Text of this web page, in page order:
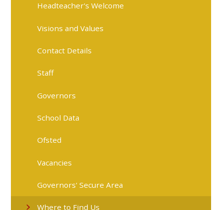
Headteacher's Welcome
Visions and Values
Contact Details
Staff
Governors
School Data
Ofsted
Vacancies
Governors' Secure Area
Where to Find Us